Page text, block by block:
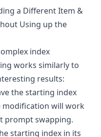
a Different Item &
Using up the
index
works similarly to
results:
the starting index
will work
prompt swapping.
starting index in its